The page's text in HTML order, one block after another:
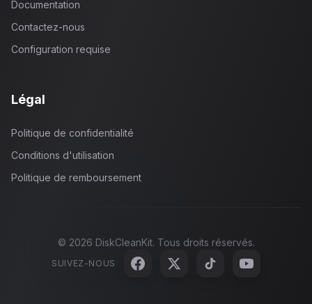
Documentation
Contactez-nous
Configuration requise
Légal
Politique de confidentialité
Conditions d'utilisation
Politique de remboursement
© 2026 DiskCleanKit. Tous droits réservés.
SUIVEZ-NOUS